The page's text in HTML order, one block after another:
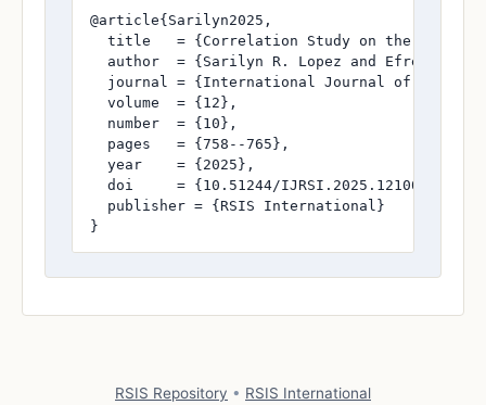
@article{Sarilyn2025,
title   = {Correlation Study on the Board
author  = {Sarilyn R. Lopez and Efrenjoy A.
journal = {International Journal of
  volume  = {12},
  number  = {10},
  pages   = {758--765},
  year    = {2025},
  doi     = {10.51244/IJRSI.2025.1210000065},
  publisher = {RSIS International}
}
RSIS Repository • RSIS International